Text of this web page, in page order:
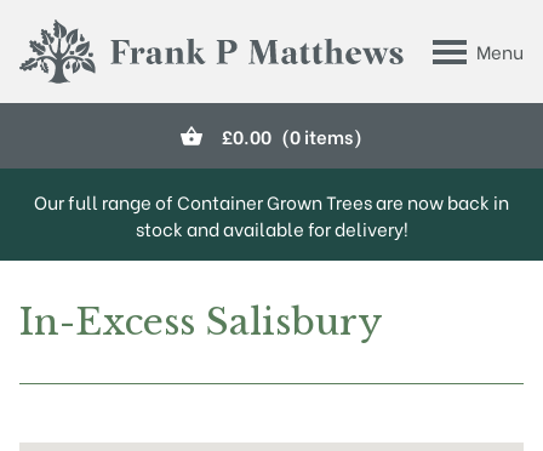
Menu
Frank P Matthews
£0.00 (0 items)
Our full range of Container Grown Trees are now back in
stock and available for delivery!
In-Excess Salisbury